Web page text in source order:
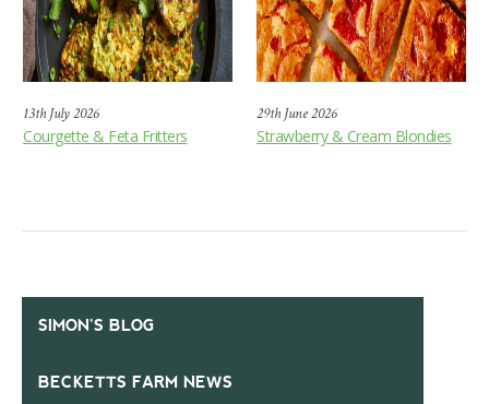
13th July 2026
Courgette & Feta Fritters
29th June 2026
Strawberry & Cream Blondies
SIMON’S BLOG
BECKETTS FARM NEWS